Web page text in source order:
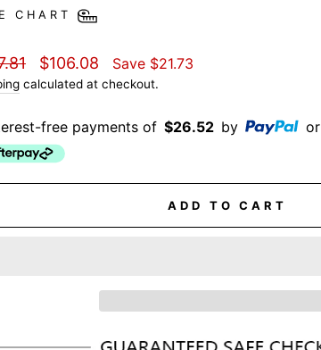
CHART
Sale
price
$106.08 Save $21.73
calculated at checkout.
free payments of $26.52 by or
ADD TO CART